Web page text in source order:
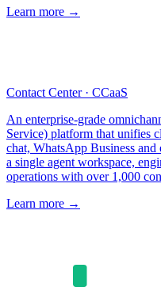
Learn more →
Contact Center · CCaaS
An enterprise‑grade
Service) platform that unifies
chat, WhatsApp Business and
a single agent workspace,
operations with over 1,000
Learn more →